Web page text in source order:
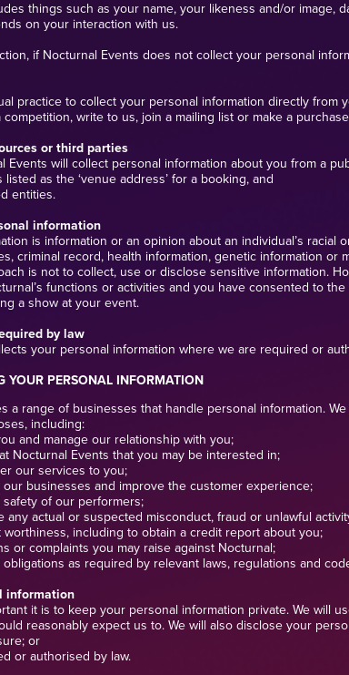
things such as your name, your likeness and/or image,
on your interaction with us.
if Nocturnal Events does not collect your personal
practice to collect your personal information directly
write to us, join a mailing list or make a
or third parties
Events will collect personal information about you from a
as the ‘venue address’ for a booking, and
entities.
information
is information or an opinion about an individual’s
criminal record, health information, genetic information or
is not to collect, use or disclose sensitive information.
functions or activities and you have consented to
a show at your event.
by law
your personal information where we are required or
YOUR PERSONAL INFORMATION
a range of businesses that handle personal information.
including:
and manage our relationship with you;
Nocturnal Events that you may be interested in;
our services to you;
our businesses and improve the customer experience;
safety of our performers;
any actual or suspected misconduct, fraud or unlawful
worthiness, including to obtain a credit report about you;
or complaints you may raise against Nocturnal;
as required by relevant laws, regulations and
information
it is to keep your personal information private. We will
reasonably expect us to. We will also disclose your
or
or authorised by law.